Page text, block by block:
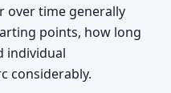
over time generally
points, how long
individual
considerably.